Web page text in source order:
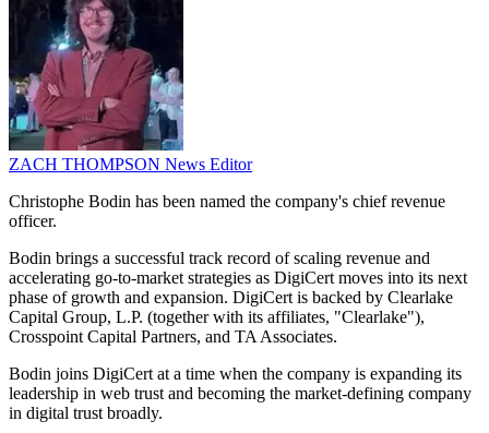
ZACH THOMPSON News Editor
Christophe Bodin has been named the company's chief revenue
officer.
Bodin brings a successful track record of scaling revenue and
accelerating go-to-market strategies as DigiCert moves into its next
phase of growth and expansion. DigiCert is backed by Clearlake
Capital Group, L.P. (together with its affiliates, "Clearlake"),
Crosspoint Capital Partners, and TA Associates.
Bodin joins DigiCert at a time when the company is expanding its
leadership in web trust and becoming the market-defining company
in digital trust broadly.